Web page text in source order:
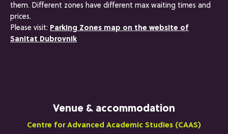
them. Different zones have different max waiting times and
prices.
Please visit: Parking Zones map on the website of
Sanitat Dubrovnik
Venue & accommodation
Centre for Advanced Academic Studies (CAAS)